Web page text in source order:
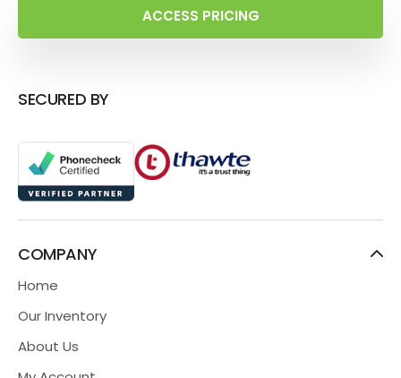
ACCESS PRICING
SECURED BY
COMPANY
Home
Our Inventory
About Us